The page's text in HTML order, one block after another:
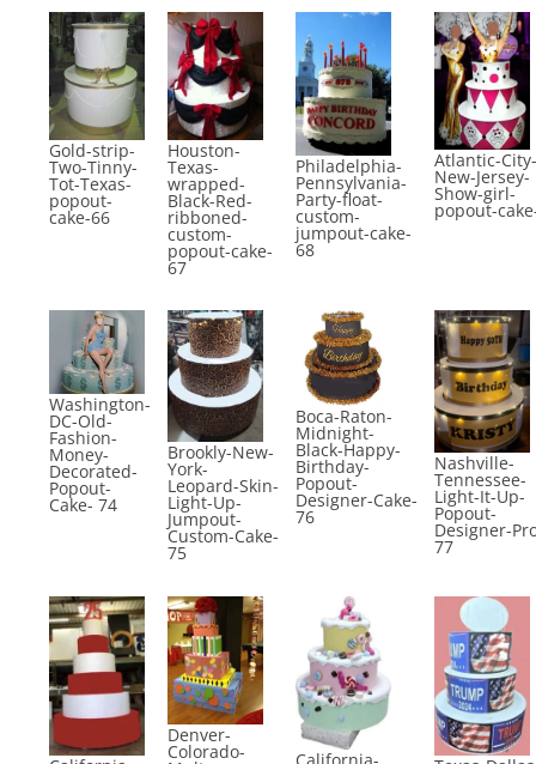
Gold-strip-
Two-Tinny-
Tot-Texas-
popout-
cake-66
Houston-
Texas-
wrapped-
Black-Red-
ribboned-
custom-
popout-cake-
67
Philadelphia-
Pennsylvania-
Party-float-
custom-
jumpout-cake-
68
Atlantic-City-
New-Jersey-
Show-girl-
popout-
Washington-
DC-Old-
Fashion-
Money-
Decorated-
Popout-
Cake- 74
Brookly-New-
York-
Leopard-Skin-
Light-Up-
Jumpout-
Custom-Cake-
75
Boca-Raton-
Midnight-
Black-Happy-
Birthday-
Popout-
Designer-Cake-
76
Nashville-
Tennessee-
Light-It-Up-
Popout-
Designer-
77
Denver-
Colorado-